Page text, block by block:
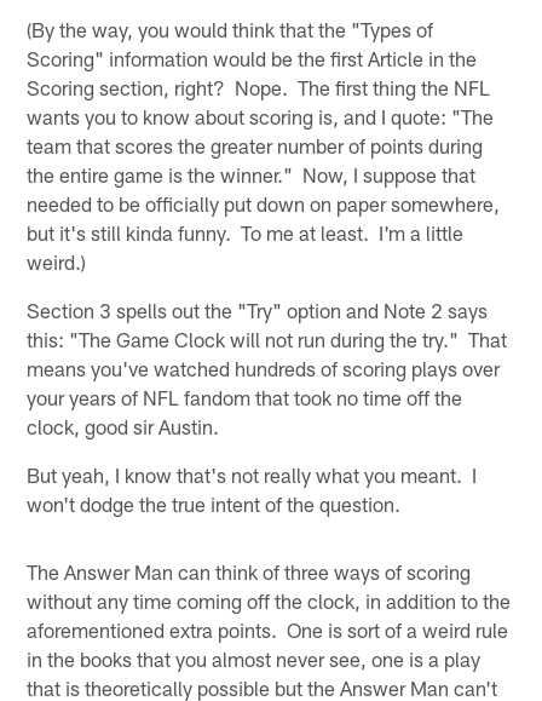
(By the way, you would think that the "Types of
Scoring" information would be the first Article in the
Scoring section, right? Nope. The first thing the NFL
wants you to know about scoring is, and I quote: "The
team that scores the greater number of points during
the entire game is the winner." Now, I suppose that
needed to be officially put down on paper somewhere,
but it's still kinda funny. To me at least. I'm a little
weird.)
Section 3 spells out the "Try" option and Note 2 says
this: "The Game Clock will not run during the try." That
means you've watched hundreds of scoring plays over
your years of NFL fandom that took no time off the
clock, good sir Austin.
But yeah, I know that's not really what you meant. I
won't dodge the true intent of the question.
The Answer Man can think of three ways of scoring
without any time coming off the clock, in addition to the
aforementioned extra points. One is sort of a weird rule
in the books that you almost never see, one is a play
that is theoretically possible but the Answer Man can't